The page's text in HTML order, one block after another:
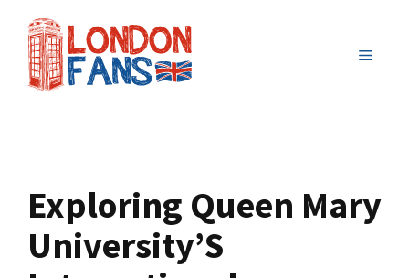
content
MENU
Exploring Queen Mary
University’S